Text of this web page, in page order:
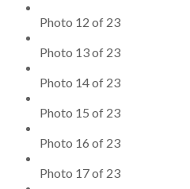
Photo 12 of 23
Photo 13 of 23
Photo 14 of 23
Photo 15 of 23
Photo 16 of 23
Photo 17 of 23